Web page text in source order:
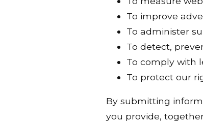
To improve
To administer
To detect,
To comply with
To protect our
By submitting
you provide,